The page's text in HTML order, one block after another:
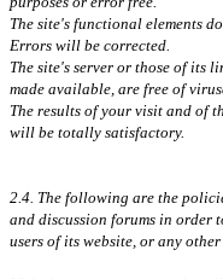
The site's functional elements
Errors will be corrected.
The site's server or those of its
made available, are free of
The results of your visit and of
will be totally satisfactory.
2.4. The following are the
and discussion forums in order
users of its website, or any